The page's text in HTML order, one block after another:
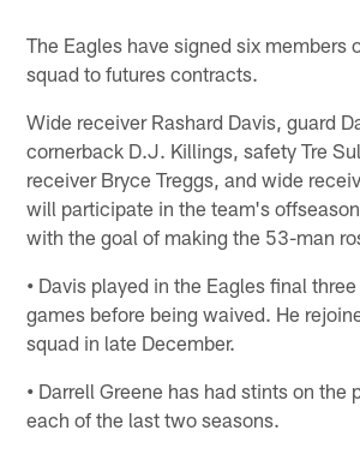
The Eagles have signed six members
squad to futures contracts.
Wide receiver Rashard Davis, guard
cornerback D.J. Killings, safety Tre
receiver Bryce Treggs, and wide
will participate in the team's
with the goal of making the 53-man
• Davis played in the Eagles final
games before being waived. He
squad in late December.
• Darrell Greene has had stints on the
each of the last two seasons.